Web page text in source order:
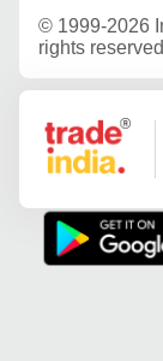
© 1999-2026
rights